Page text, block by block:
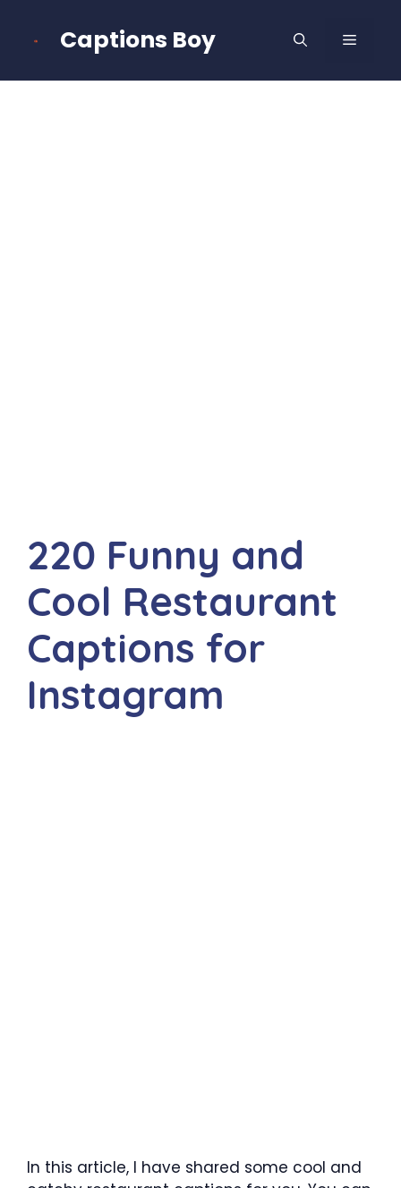
Captions Boy MENU
220 Funny and
Cool Restaurant
Captions for
Instagram
In this article, I have shared some cool and